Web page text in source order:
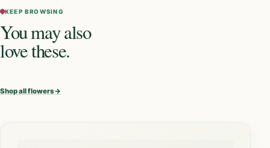
KEEP BROWSING
You may also
love these.
Shop all flowers→